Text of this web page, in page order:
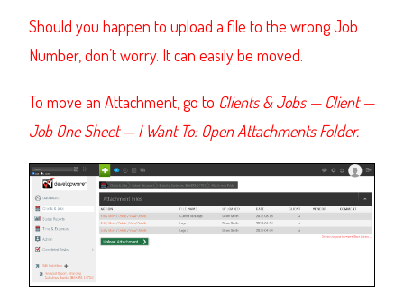
Should you happen to upload a file to the wrong Job
Number, don’t worry. It can easily be moved.
To move an Attachment, go to Clients & Jobs — Client —
Job One Sheet — I Want To: Open Attachments Folder.